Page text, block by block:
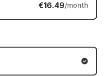
€16.49/month